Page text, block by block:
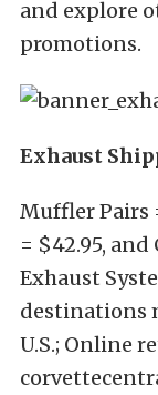
and explore
promotions.
Exhaust
Muffler Pairs
= $42.95,
Exhaust
destinations
U.S.; Online